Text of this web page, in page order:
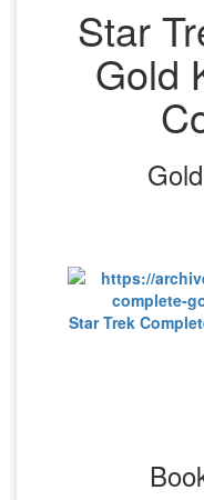
Star
Gold
Star Trek